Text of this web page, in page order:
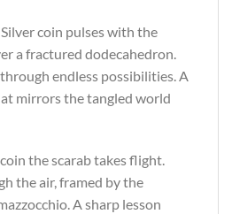
coin pulses with the
a fractured dodecahedron.
through endless possibilities. A
mirrors the tangled world
the scarab takes flight.
the air, framed by the
A sharp lesson